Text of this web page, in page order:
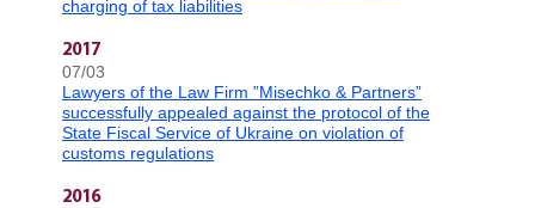
charging of tax liabilities
2017
07/03
Lawyers of the Law Firm ”Misechko & Partners”
successfully appealed against the protocol of the
State Fiscal Service of Ukraine on violation of
customs regulations
2016